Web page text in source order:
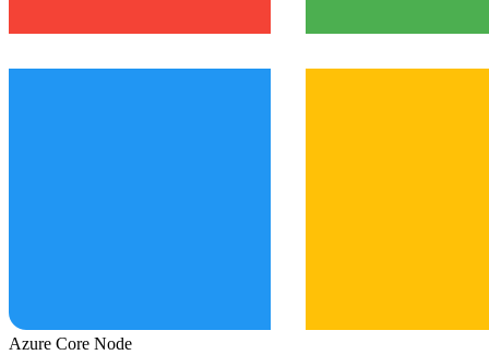
Azure Core Node